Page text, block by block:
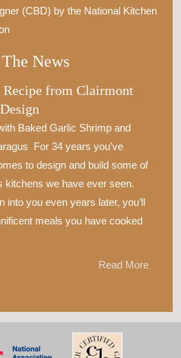
(CBD) by the National Kitchen
News
from Clairmont
Baked Garlic Shrimp and
For 34 years you’ve
to design and build some of
kitchens we have ever seen.
into you even years later, you’ll
meals you have cooked
Read More